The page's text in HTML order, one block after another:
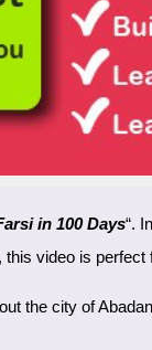
in 100 Days“.
video is perfect